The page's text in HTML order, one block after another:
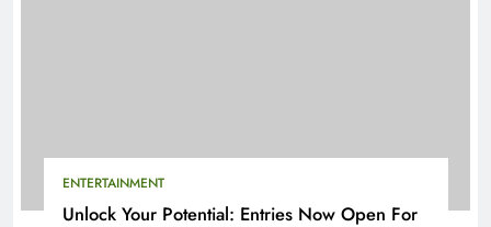
ENTERTAINMENT
Unlock Your Potential: Entries Now Open For